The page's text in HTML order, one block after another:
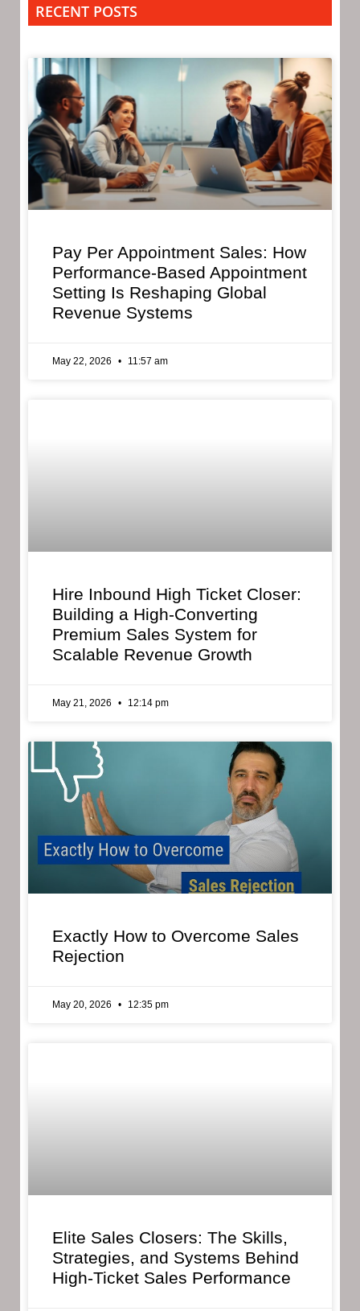
RECENT POSTS
Pay Per Appointment Sales: How
Performance-Based Appointment
Setting Is Reshaping Global
Revenue Systems
May 22, 2026 11:57 am
Hire Inbound High Ticket Closer:
Building a High-Converting
Premium Sales System for
Scalable Revenue Growth
May 21, 2026 12:14 pm
Exactly How to Overcome Sales
Rejection
May 20, 2026 12:35 pm
Elite Sales Closers: The Skills,
Strategies, and Systems Behind
High-Ticket Sales Performance